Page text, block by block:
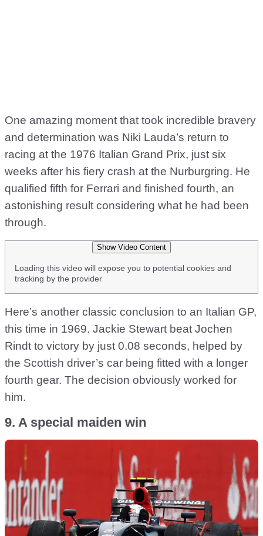
One amazing moment that took incredible bravery
and determination was Niki Lauda’s return to
racing at the 1976 Italian Grand Prix, just six
weeks after his fiery crash at the Nurburgring. He
qualified fifth for Ferrari and finished fourth, an
astonishing result considering what he had been
through.
Show Video Content
Loading this video will expose you to potential cookies and
tracking by the provider
Here’s another classic conclusion to an Italian GP,
this time in 1969. Jackie Stewart beat Jochen
Rindt to victory by just 0.08 seconds, helped by
the Scottish driver’s car being fitted with a longer
fourth gear. The decision obviously worked for
him.
9. A special maiden win